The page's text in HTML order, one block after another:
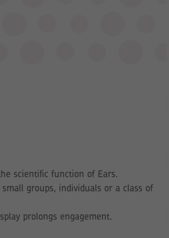
scientific function of Ears.
groups, individuals or a class of
prolongs engagement.